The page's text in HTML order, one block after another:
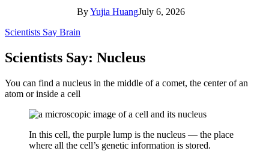
ByYujia HuangJuly 6, 2026
Scientists Say Brain
Scientists Say: Nucleus
You can find a nucleus in the middle of a comet, the center of an
atom or inside a cell
In this cell, the purple lump is the nucleus — the place
where all the cell’s genetic information is stored.